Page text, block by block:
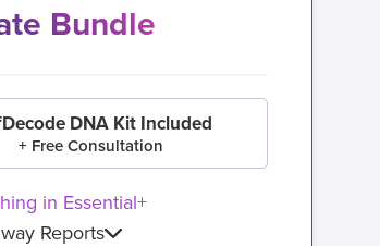
Bundle
DNA Kit Included
+ Free Consultation
in Essential+
Reports